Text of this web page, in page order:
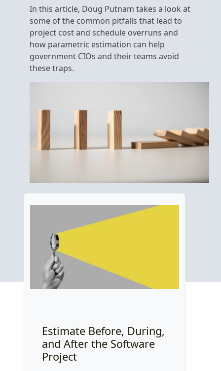
In this article, Doug Putnam takes a look at
some of the common pitfalls that lead to
project cost and schedule overruns and
how parametric estimation can help
government CIOs and their teams avoid
these traps.
Estimate Before, During,
and After the Software
Project